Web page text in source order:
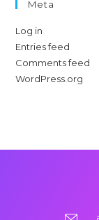
Meta
Log in
Entries feed
Comments feed
WordPress.org